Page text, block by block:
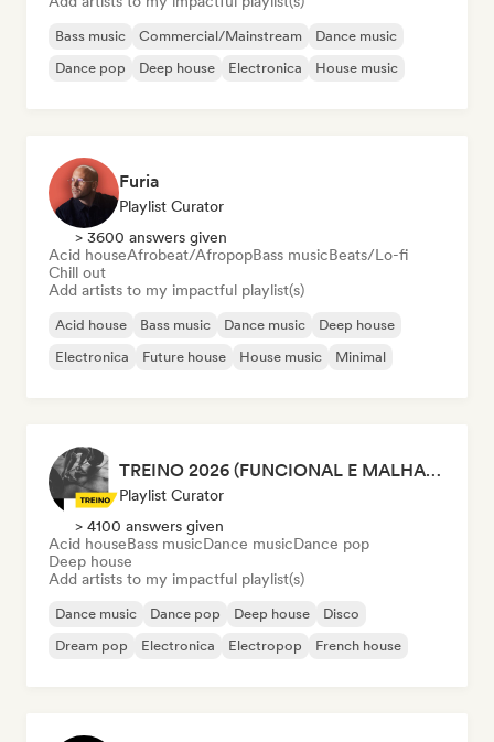
Bass music Commercial/Mainstream
Dance music
Dance pop
Deep house Electronica House music
Furia
Playlist Curator
> 3600 answers given
Acid houseAfrobeat/AfropopBass musicBeats/Lo-fi
Chill out
Add artists to my impactful playlist(s)
Acid house Bass music Dance music
Deep house
Electronica
Future house House music Minimal
TREINO 2026 (FUNCIONAL E MALHAÇÃO)
Playlist Curator
> 4100 answers given
Acid houseBass musicDance musicDance pop
Deep house
Add artists to my impactful playlist(s)
Dance music Dance pop Deep house
Disco
Dream pop
Electronica Electropop French house